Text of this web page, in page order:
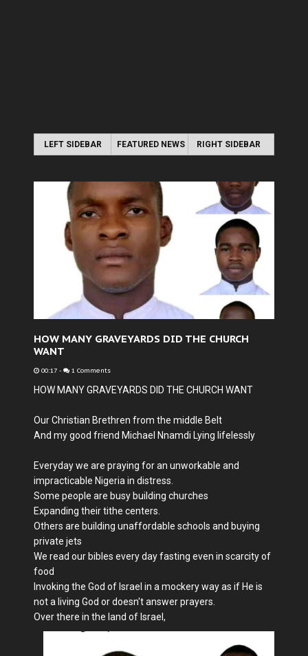
LEFT SIDEBAR FEATURED NEWS RIGHT SIDEBAR
HOW MANY GRAVEYARDS DID THE CHURCH
WANT
00:17 - 1 Comments
HOW MANY GRAVEYARDS DID THE CHURCH WANT
Our Christian Brethren from the middle Belt
And my good friend Michael Nnamdi Lying lifelessly
Everyday we are praying for an unworkable and
impracticable Nigeria in distress.
Some people are busy building churches
Expanding their tithe centers.
Others are building unaffordable schools and buying
private jets
We read our bibles every day fasting even in scarcity of
food
Invoking the God of Israel in a mockery way as if He is
not a living God or doesn't answer prayers.
Over there in the land of Israel,